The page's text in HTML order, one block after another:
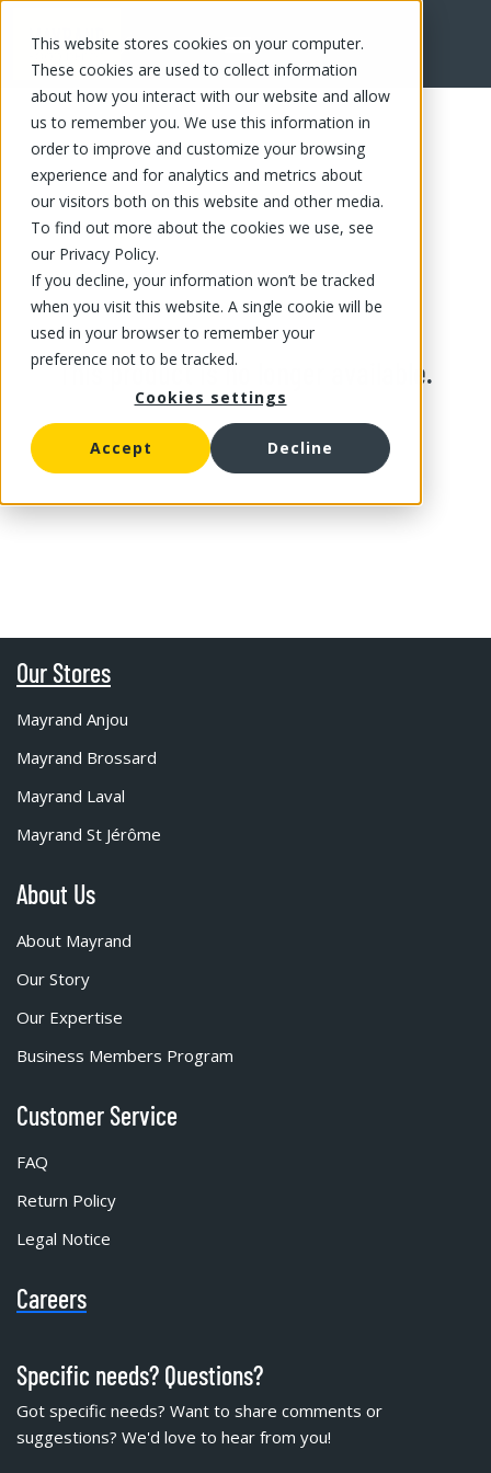
This website stores cookies on your computer.
These cookies are used to collect information
about how you interact with our website and allow
us to remember you. We use this information in
order to improve and customize your browsing
experience and for analytics and metrics about
our visitors both on this website and other media.
To find out more about the cookies we use, see
our Privacy Policy.
If you decline, your information won’t be tracked
when you visit this website. A single cookie will be
used in your browser to remember your
preference not to be tracked.
Cookies settings
Accept Decline
This product is no longer available.
Our Stores
Mayrand Anjou
Mayrand Brossard
Mayrand Laval
Mayrand St Jérôme
About Us
About Mayrand
Our Story
Our Expertise
Business Members Program
Customer Service
FAQ
Return Policy
Legal Notice
Careers
Specific needs? Questions?
Got specific needs? Want to share comments or
suggestions? We'd love to hear from you!